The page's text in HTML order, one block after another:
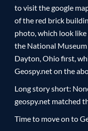
to visit the google
of the red brick
photo, which look
the National
Dayton, Ohio first,
Geospy.net on the
Long story short:
geospy.net matched
Time to move on to